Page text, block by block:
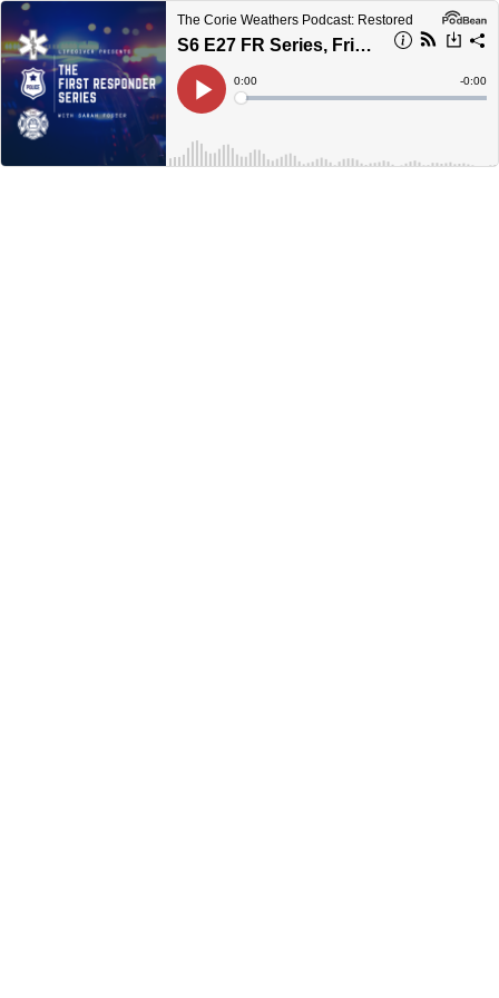
The Corie Weathers Podcast: Restored
S6 E27 FR Series, Friends Make All The Difference
Play
Current
Time
0:00
Loaded:
Time
-0:00